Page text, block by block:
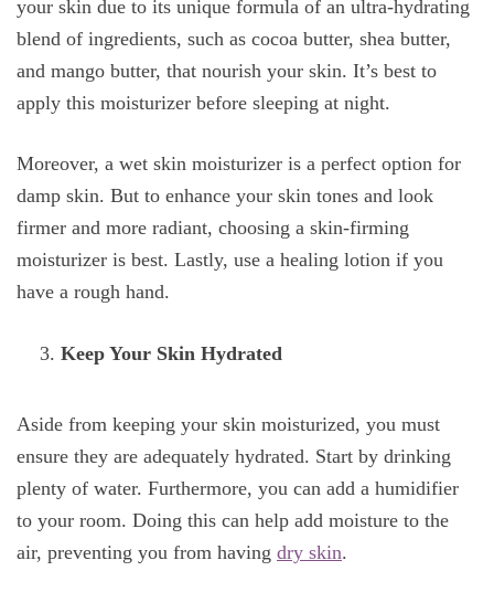
your skin due to its unique formula of an ultra-hydrating
blend of ingredients, such as cocoa butter, shea butter,
and mango butter, that nourish your skin. It’s best to
apply this moisturizer before sleeping at night.
Moreover, a wet skin moisturizer is a perfect option for
damp skin. But to enhance your skin tones and look
firmer and more radiant, choosing a skin-firming
moisturizer is best. Lastly, use a healing lotion if you
have a rough hand.
Keep Your Skin Hydrated
Aside from keeping your skin moisturized, you must
ensure they are adequately hydrated. Start by drinking
plenty of water. Furthermore, you can add a humidifier
to your room. Doing this can help add moisture to the
air, preventing you from having dry skin.